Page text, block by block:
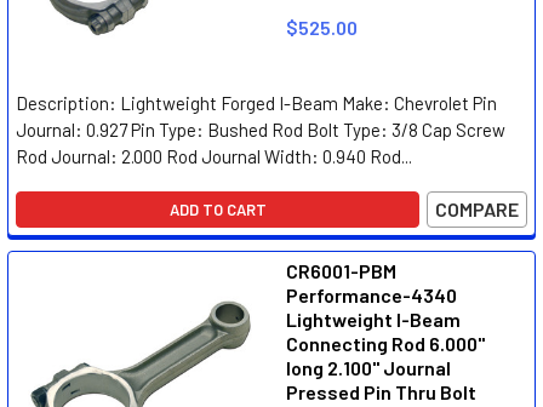
$525.00
Description: Lightweight Forged I-Beam Make: Chevrolet Pin
Journal: 0.927 Pin Type: Bushed Rod Bolt Type: 3/8 Cap Screw
Rod Journal: 2.000 Rod Journal Width: 0.940 Rod...
ADD TO CART COMPARE
CR6001-PBM
Performance-4340
Lightweight I-Beam
Connecting Rod 6.000"
long 2.100" Journal
Pressed Pin Thru Bolt